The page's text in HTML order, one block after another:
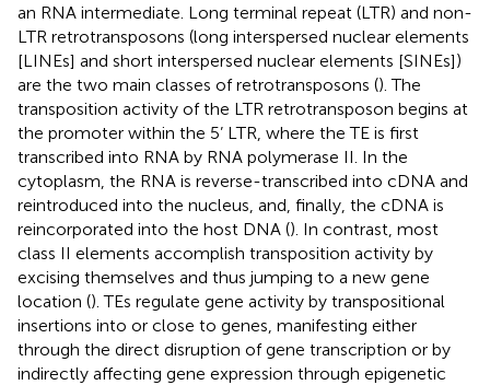
an RNA intermediate. Long terminal repeat (LTR) and non-
LTR retrotransposons (long interspersed nuclear elements
[LINEs] and short interspersed nuclear elements [SINEs])
are the two main classes of retrotransposons (). The
transposition activity of the LTR retrotransposon begins at
the promoter within the 5’ LTR, where the TE is first
transcribed into RNA by RNA polymerase II. In the
cytoplasm, the RNA is reverse-transcribed into cDNA and
reintroduced into the nucleus, and, finally, the cDNA is
reincorporated into the host DNA (). In contrast, most
class II elements accomplish transposition activity by
excising themselves and thus jumping to a new gene
location (). TEs regulate gene activity by transpositional
insertions into or close to genes, manifesting either
through the direct disruption of gene transcription or by
indirectly affecting gene expression through epigenetic